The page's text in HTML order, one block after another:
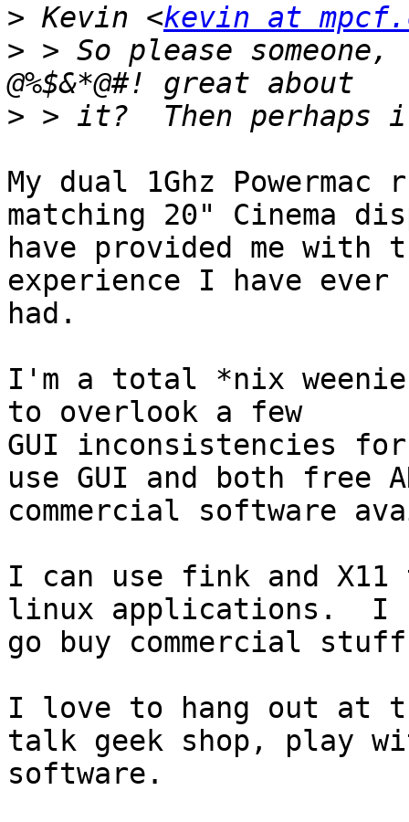
> Kevin <kevin at
> > So please
>
My dual 1Ghz
matching 20" Cinema
have provided me with
experience I have ever
had.
I'm a total *nix
to overlook a few
GUI inconsistencies
use GUI and both free
commercial software
I can use fink and
linux applications.  I
go buy commercial
I love to hang out at
talk geek shop, play
software.